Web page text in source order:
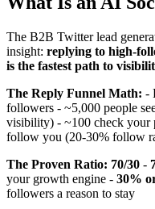
The B2B Twitter lead
insight: replying to high-
is the fastest path to
The Reply Funnel Math: -
followers - ~5,000 people
visibility) - ~100 check
follow you (20-30% follow
The Proven Ratio: 70/30 -
your growth engine - 30%
followers a reason to stay